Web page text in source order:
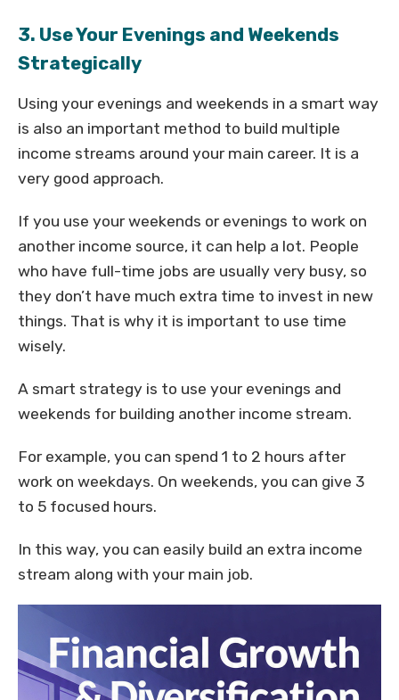
3. Use Your Evenings and Weekends
Strategically
Using your evenings and weekends in a smart way
is also an important method to build multiple
income streams around your main career. It is a
very good approach.
If you use your weekends or evenings to work on
another income source, it can help a lot. People
who have full-time jobs are usually very busy, so
they don’t have much extra time to invest in new
things. That is why it is important to use time
wisely.
A smart strategy is to use your evenings and
weekends for building another income stream.
For example, you can spend 1 to 2 hours after
work on weekdays. On weekends, you can give 3
to 5 focused hours.
In this way, you can easily build an extra income
stream along with your main job.